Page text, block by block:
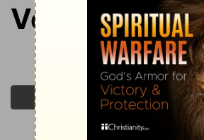
Verse of the
Tuesday, June
Previous Day